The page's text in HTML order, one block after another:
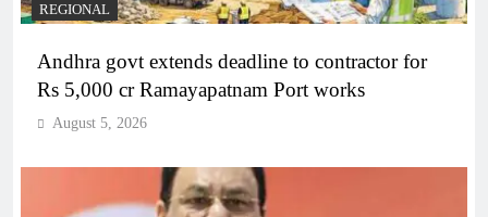
REGIONAL
Andhra govt extends deadline to contractor for
Rs 5,000 cr Ramayapatnam Port works
August 5, 2026